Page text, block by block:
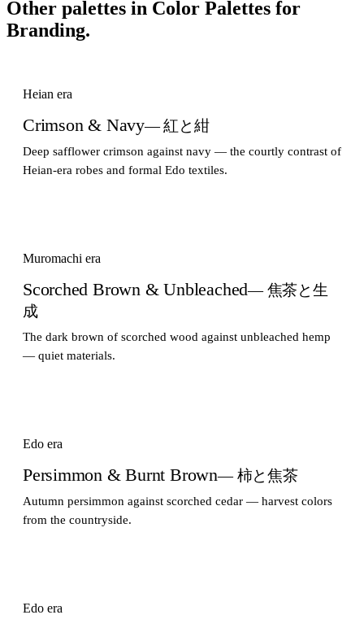
Other palettes in Color Palettes for
Branding.
Heian era
Crimson & Navy— 紅と紺
Deep safflower crimson against navy — the courtly contrast of
Heian-era robes and formal Edo textiles.
Muromachi era
Scorched Brown & Unbleached— 焦茶と生
成
The dark brown of scorched wood against unbleached hemp
— quiet materials.
Edo era
Persimmon & Burnt Brown— 柿と焦茶
Autumn persimmon against scorched cedar — harvest colors
from the countryside.
Edo era